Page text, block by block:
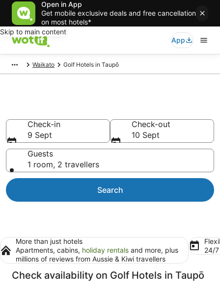
Open in App
Get mobile exclusive deals and free cancellation
on most hotels*
Skip to main content
App
Waikato Golf Hotels in Taupō
Check-in
9 Sept
Check-out
10 Sept
Guests
1 room, 2 travellers
Search
More than just hotels
Apartments, cabins, holiday rentals and more, plus
millions of reviews from Aussie & Kiwi travellers
24/
Check availability on Golf Hotels in Taupō